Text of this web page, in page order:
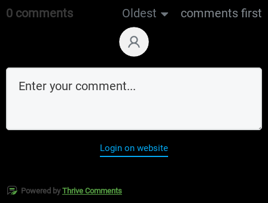
0 comments Oldest comments first
Login on website
Powered by Thrive Comments